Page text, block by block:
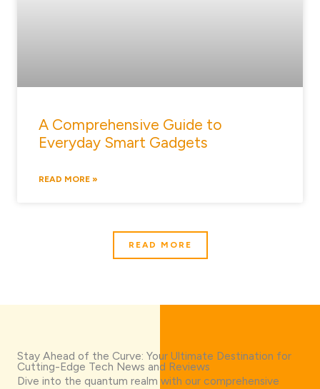
A Comprehensive Guide to
Everyday Smart Gadgets
READ MORE »
READ MORE
Stay Ahead of the Curve: Your Ultimate Destination for
Cutting-Edge Tech News and Reviews
Dive into the quantum realm with our comprehensive